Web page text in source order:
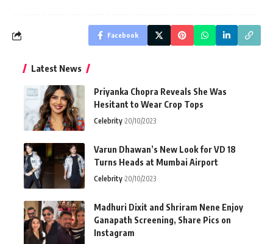
Facebook
Latest News
Priyanka Chopra Reveals She Was
Hesitant to Wear Crop Tops
Celebrity 20/10/2023
Varun Dhawan’s New Look for VD 18
Turns Heads at Mumbai Airport
Celebrity 20/10/2023
Madhuri Dixit and Shriram Nene Enjoy
Ganapath Screening, Share Pics on
Instagram